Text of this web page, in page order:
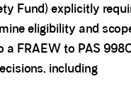
Fund) explicitly
eligibility and
a FRAEW to PAS
including